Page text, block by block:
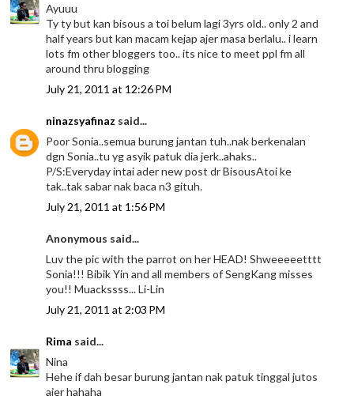
Ayuuu
Ty ty but kan bisous a toi belum lagi 3yrs old.. only 2 and
half years but kan macam kejap ajer masa berlalu.. i learn
lots fm other bloggers too.. its nice to meet ppl fm all
around thru blogging
July 21, 2011 at 12:26 PM
ninazsyafinaz said...
Poor Sonia..semua burung jantan tuh..nak berkenalan
dgn Sonia..tu yg asyik patuk dia jerk..ahaks..
P/S:Everyday intai ader new post dr BisousAtoi ke
tak..tak sabar nak baca n3 gituh.
July 21, 2011 at 1:56 PM
Anonymous said...
Luv the pic with the parrot on her HEAD! Shweeeeetttt
Sonia!!! Bibik Yin and all members of SengKang misses
you!! Muackssss... Li-Lin
July 21, 2011 at 2:03 PM
Rima said...
Nina
Hehe if dah besar burung jantan nak patuk tinggal jutos
ajer hahaha